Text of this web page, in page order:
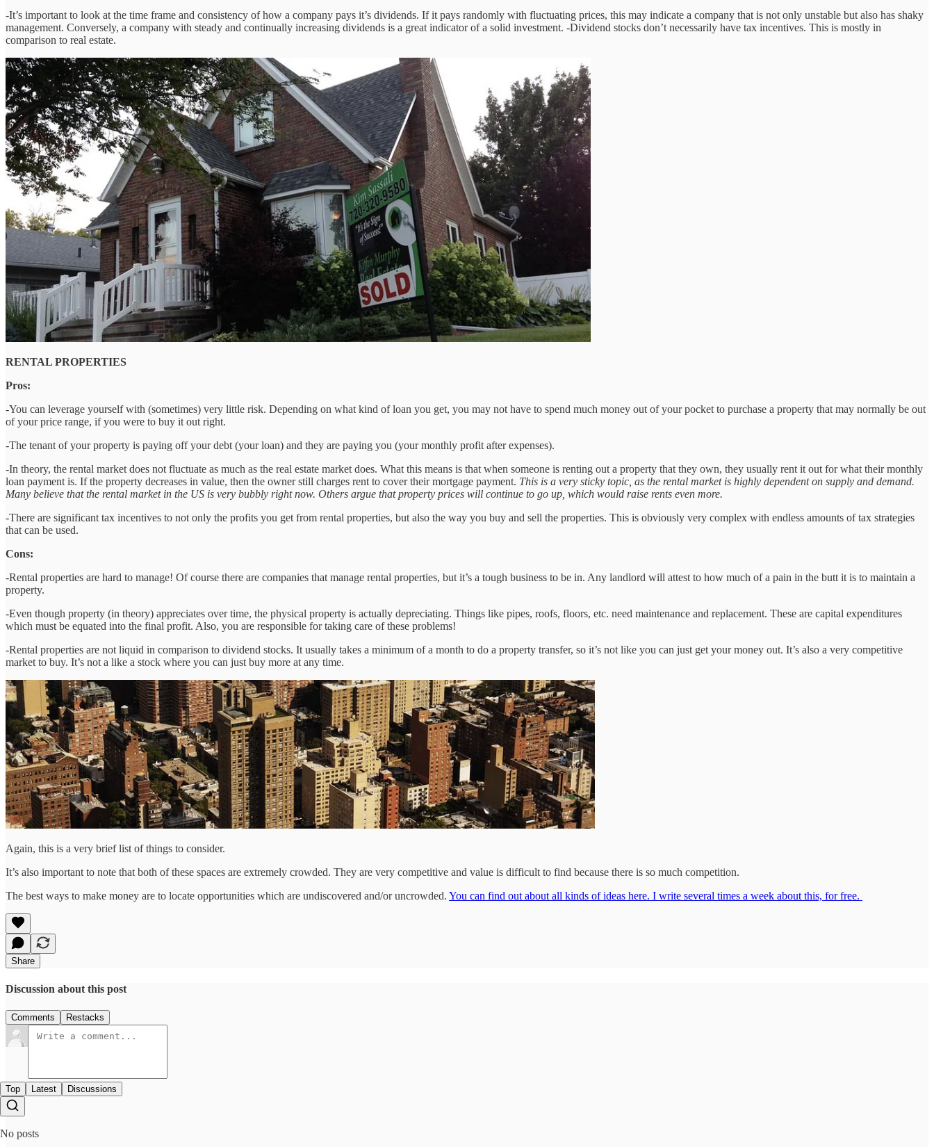
-It’s important to look at the time frame and consistency of how a company pays it’s dividends. If it pays randomly with fluctuating prices, this may indicate a company that is not only unstable but also has shaky
management. Conversely, a company with steady and continually increasing dividends is a great indicator of a solid investment. -Dividend stocks don’t necessarily have tax incentives. This is mostly in
comparison to real estate.
RENTAL PROPERTIES
Pros:
-You can leverage yourself with (sometimes) very little risk. Depending on what kind of loan you get, you may not have to spend much money out of your pocket to purchase a property that may normally be out
of your price range, if you were to buy it out right.
-The tenant of your property is paying off your debt (your loan) and they are paying you (your monthly profit after expenses).
-In theory, the rental market does not fluctuate as much as the real estate market does. What this means is that when someone is renting out a property that they own, they usually rent it out for what their monthly
loan payment is. If the property decreases in value, then the owner still charges rent to cover their mortgage payment. This is a very sticky topic, as the rental market is highly dependent on supply and demand.
Many believe that the rental market in the US is very bubbly right now. Others argue that property prices will continue to go up, which would raise rents even more.
-There are significant tax incentives to not only the profits you get from rental properties, but also the way you buy and sell the properties. This is obviously very complex with endless amounts of tax strategies
that can be used.
Cons:
-Rental properties are hard to manage! Of course there are companies that manage rental properties, but it’s a tough business to be in. Any landlord will attest to how much of a pain in the butt it is to maintain a
property.
-Even though property (in theory) appreciates over time, the physical property is actually depreciating. Things like pipes, roofs, floors, etc. need maintenance and replacement. These are capital expenditures
which must be equated into the final profit. Also, you are responsible for taking care of these problems!
-Rental properties are not liquid in comparison to dividend stocks. It usually takes a minimum of a month to do a property transfer, so it’s not like you can just get your money out. It’s also a very competitive
market to buy. It’s not a like a stock where you can just buy more at any time.
Again, this is a very brief list of things to consider.
It’s also important to note that both of these spaces are extremely crowded. They are very competitive and value is difficult to find because there is so much competition.
The best ways to make money are to locate opportunities which are undiscovered and/or uncrowded. You can find out about all kinds of ideas here. I write several times a week about this, for free.
Share
Discussion about this post
Comments Restacks
Top Latest Discussions
No posts